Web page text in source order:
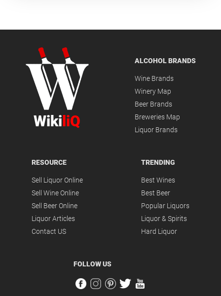
Wiki liQ
ALCOHOL BRANDS
Wine Brands
Winery Map
Beer Brands
Breweries Map
Liquor Brands
RESOURCE
Sell Liquor Online
Sell Wine Online
Sell Beer Online
Liquor Articles
Contact US
TRENDING
Best Wines
Best Beer
Popular Liquors
Liquor & Spirits
Hard Liquor
FOLLOW US